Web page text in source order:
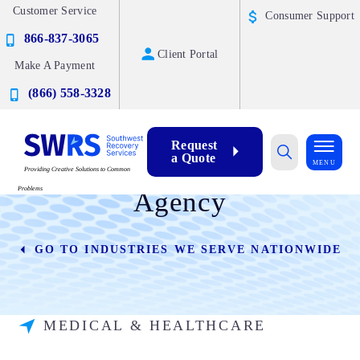
Customer Service
866-837-3065
Make A Payment
(866) 558-3328
Client Portal
Consumer Support
Providing Creative Solutions to Common
Problems
Request
a Quote
MENU
Healthcare Collection
Agency
GO TO INDUSTRIES WE SERVE NATIONWIDE
MEDICAL & HEALTHCARE